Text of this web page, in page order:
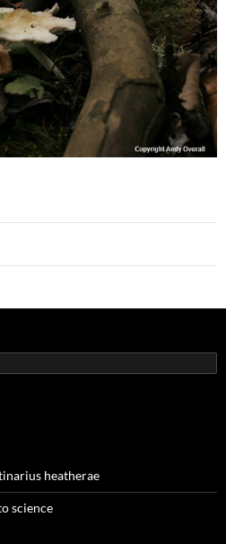
heatherae
science